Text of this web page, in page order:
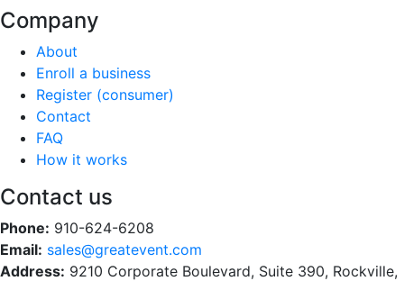
Company
About
Enroll a business
Register (consumer)
Contact
FAQ
How it works
Contact us
Phone: 910-624-6208
Email: sales@greatevent.com
Address: 9210 Corporate Boulevard, Suite 390, Rockville,